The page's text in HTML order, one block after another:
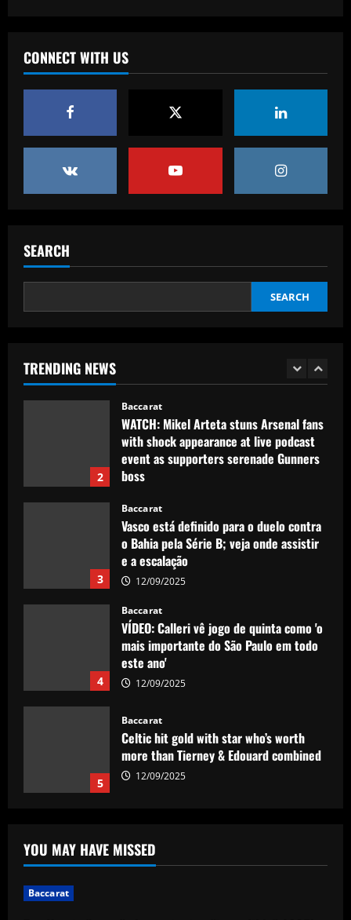
CONNECT WITH US
SEARCH
SEARCH
TRENDING NEWS
3
e a escalação
12/09/2025
VÍDEO: Calleri vê jogo de quinta como 'o
mais importante do São Paulo em todo
este ano'
12/09/2025
12/09/2025
1
Baccarat
2
Baccarat
WATCH: Mikel Arteta stuns Arsenal fans
with shock appearance at live podcast
event as supporters serenade Gunners
boss
3
Baccarat
Vasco está definido para o duelo contra
o Bahia pela Série B; veja onde assistir
e a escalação
12/09/2025
4
Baccarat
VÍDEO: Calleri vê jogo de quinta como 'o
mais importante do São Paulo em todo
este ano'
12/09/2025
5
Baccarat
Celtic hit gold with star who’s worth
more than Tierney & Edouard combined
12/09/2025
Ten Hag is "crazy" about signing
"incredible" £265k-p/w star for Man Utd
YOU MAY HAVE MISSED
Baccarat